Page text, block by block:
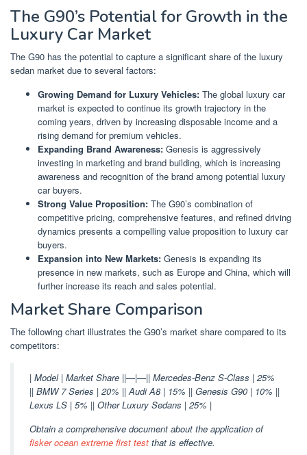
The G90’s Potential for Growth in the
Luxury Car Market
The G90 has the potential to capture a significant share of the luxury
sedan market due to several factors:
Growing Demand for Luxury Vehicles: The global luxury car
market is expected to continue its growth trajectory in the
coming years, driven by increasing disposable income and a
rising demand for premium vehicles.
Expanding Brand Awareness: Genesis is aggressively
investing in marketing and brand building, which is increasing
awareness and recognition of the brand among potential luxury
car buyers.
Strong Value Proposition: The G90’s combination of
competitive pricing, comprehensive features, and refined driving
dynamics presents a compelling value proposition to luxury car
buyers.
Expansion into New Markets: Genesis is expanding its
presence in new markets, such as Europe and China, which will
further increase its reach and sales potential.
Market Share Comparison
The following chart illustrates the G90’s market share compared to its
competitors:
| Model | Market Share ||—|—|| Mercedes-Benz S-Class | 25%
|| BMW 7 Series | 20% || Audi A8 | 15% || Genesis G90 | 10% ||
Lexus LS | 5% || Other Luxury Sedans | 25% |
Obtain a comprehensive document about the application of
fisker ocean extreme first test that is effective.